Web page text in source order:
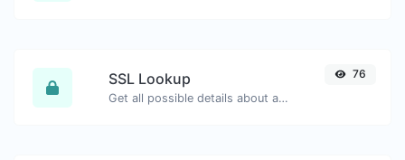
SSL Lookup
Get all possible details about an SSL certificate.
76